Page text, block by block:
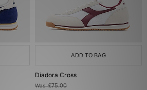
ADD TO BAG
Diadora Cross
Was£75.00